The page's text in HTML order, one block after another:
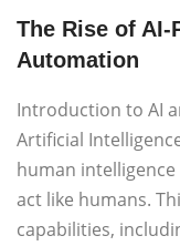
The Rise of
Automation
Introduction to AI
Artificial
human
act like humans.
capabilities,